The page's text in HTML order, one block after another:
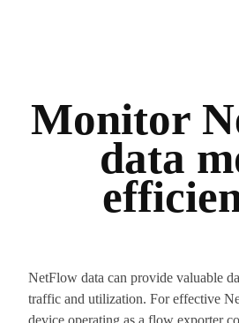
Monitor
data
NetFlow data can provide valuable
traffic and utilization. For effective
device operating as a flow exporter